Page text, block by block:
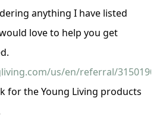
anything I have listed
love to help you get
us/en/referral/3150190
for the Young Living products